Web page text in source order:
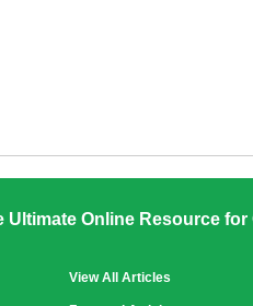
Ultimate Online Resource
View All Articles